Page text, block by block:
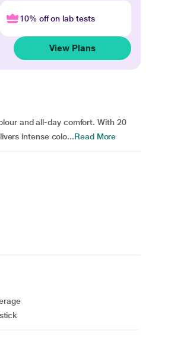
10% off on lab tests
View Plans
and all-day comfort. With 20
intense colo...Read More